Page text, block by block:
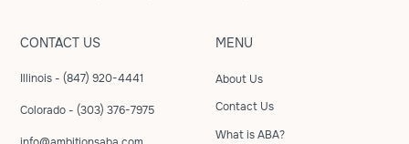
CONTACT US
Illinois - (847) 920-4441
Colorado - (303) 376-7975
MENU
About Us
Contact Us
What is ABA?